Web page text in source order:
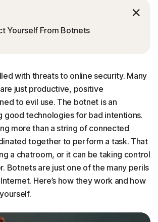
Yourself From Botnets
with threats to online security. Many
just productive, positive
to evil use. The botnet is an
good technologies for bad intentions.
more than a string of connected
together to perform a task. That
a chatroom, or it can be taking control
Botnets are just one of the many perils
Here’s how they work and how